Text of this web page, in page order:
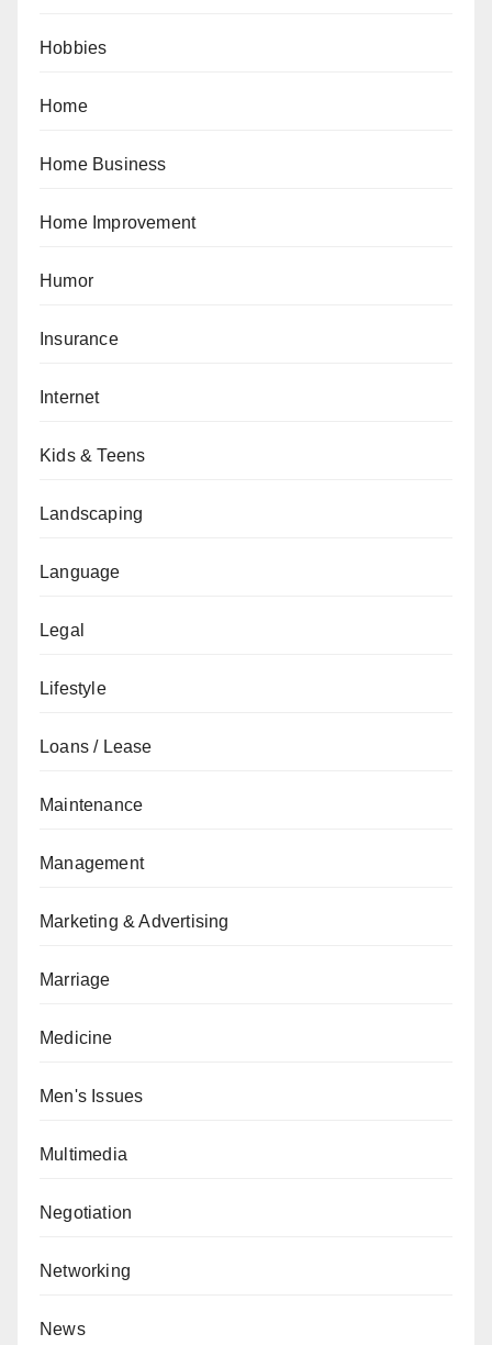
Hobbies
Home
Home Business
Home Improvement
Humor
Insurance
Internet
Kids & Teens
Landscaping
Language
Legal
Lifestyle
Loans / Lease
Maintenance
Management
Marketing & Advertising
Marriage
Medicine
Men's Issues
Multimedia
Negotiation
Networking
News